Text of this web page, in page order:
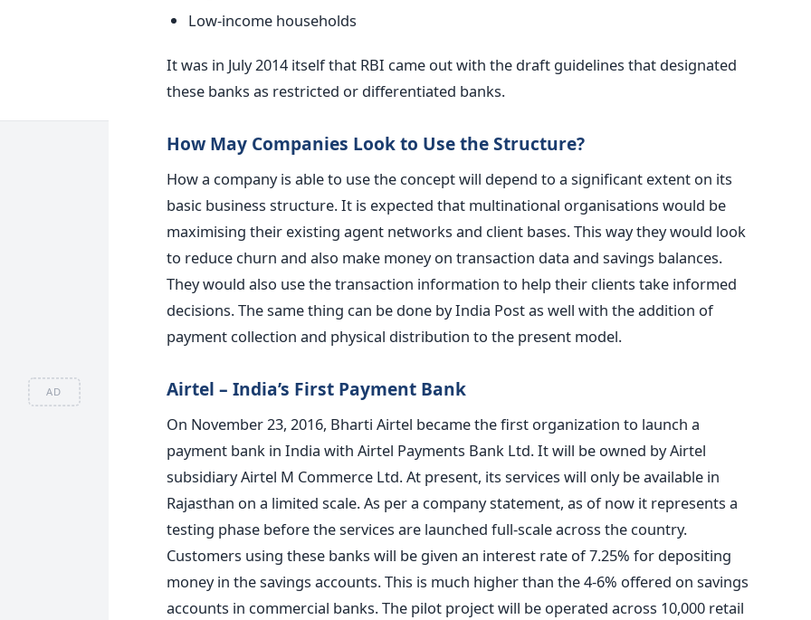
AD
Low-income households
It was in July 2014 itself that RBI came out with the draft guidelines that designated
these banks as restricted or differentiated banks.
How May Companies Look to Use the Structure?
How a company is able to use the concept will depend to a significant extent on its
basic business structure. It is expected that multinational organisations would be
maximising their existing agent networks and client bases. This way they would look
to reduce churn and also make money on transaction data and savings balances.
They would also use the transaction information to help their clients take informed
decisions. The same thing can be done by India Post as well with the addition of
payment collection and physical distribution to the present model.
Airtel – India’s First Payment Bank
On November 23, 2016, Bharti Airtel became the first organization to launch a
payment bank in India with Airtel Payments Bank Ltd. It will be owned by Airtel
subsidiary Airtel M Commerce Ltd. At present, its services will only be available in
Rajasthan on a limited scale. As per a company statement, as of now it represents a
testing phase before the services are launched full-scale across the country.
Customers using these banks will be given an interest rate of 7.25% for depositing
money in the savings accounts. This is much higher than the 4-6% offered on savings
accounts in commercial banks. The pilot project will be operated across 10,000 retail